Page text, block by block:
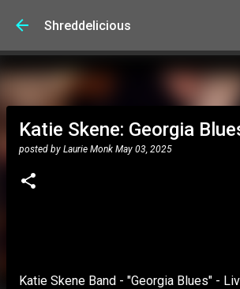
Skip to main content
Shreddelicious
Katie Skene: Georgia
posted by Laurie Monk May 03, 2025
Katie Skene Band - "Georgia Blues" -